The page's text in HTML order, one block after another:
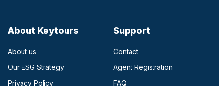
About Keytours
About us
Our ESG Strategy
Privacy Policy
Support
Contact
Agent Registration
FAQ